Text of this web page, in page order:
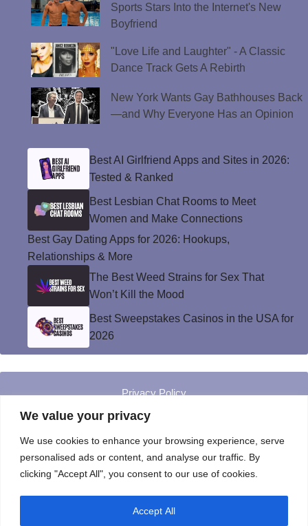
We value your privacy
We use cookies to enhance your browsing experience, serve
personalised ads or content, and analyse our traffic. By
clicking "Accept All", you consent to our use of cookies.
Accept All
Sports Stars Into the Internet's New
Boyfriend
"Love Life and Laughter" - A Classic
Dance Track Gets A Rebirth
New York Wants Gay Bathhouses Back
—and Why Everyone Has an Opinion
Best AI Girlfriend Apps and Sites in 2026:
Tested & Ranked
Best Lesbian Chat Rooms to Meet
Women and Make Connections
Best Gay Dating Apps for 2026: Hookups,
Relationships & More
The Best Weed Strains for Sex That
Won’t Kill the Mood
Best Sweepstakes Casinos in the USA for
2026
Privacy Policy